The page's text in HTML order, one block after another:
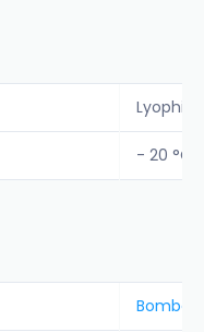
- 20 °C